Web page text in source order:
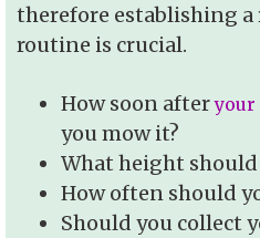
therefore establishing
routine is crucial.
How soon afteryour
you mow it?
What height
How often should
Should you collect